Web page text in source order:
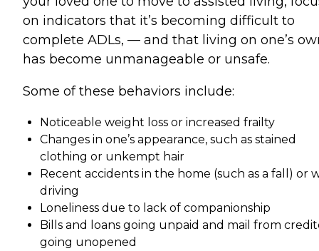
on indicators that it’s becoming difficult to
complete ADLs, — and that living on one’s
has become unmanageable or unsafe.
Some of these behaviors include:
Noticeable weight loss or increased frailty
Changes in one’s appearance, such as stained
clothing or unkempt hair
Recent accidents in the home (such as a fall) or
driving
Loneliness due to lack of companionship
Bills and loans going unpaid and mail from
going unopened